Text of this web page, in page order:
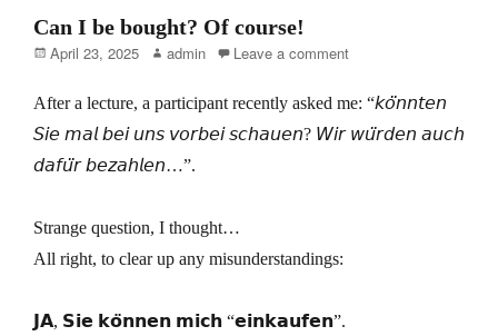
Can I be bought? Of course!
Posted
April 23, 2025 Author
admin Leave a comment
After a lecture, a participant recently asked me: “𝘬𝘰̈𝘯𝘯𝘵𝘦𝘯
𝘚𝘪𝘦 𝘮𝘢𝘭 𝘣𝘦𝘪 𝘶𝘯𝘴 𝘷𝘰𝘳𝘣𝘦𝘪 𝘴𝘤𝘩𝘢𝘶𝘦𝘯? 𝘞𝘪𝘳 𝘸𝘶̈𝘳𝘥𝘦𝘯 𝘢𝘶𝘤𝘩
𝘥𝘢𝘧𝘶̈𝘳 𝘣𝘦𝘻𝘢𝘩𝘭𝘦𝘯…”.
Strange question, I thought…
All right, to clear up any misunderstandings:
𝗝𝗔, 𝗦𝗶𝗲 𝗸𝗼̈𝗻𝗻𝗲𝗻 𝗺𝗶𝗰𝗵 “𝗲𝗶𝗻𝗸𝗮𝘂𝗳𝗲𝗻”.